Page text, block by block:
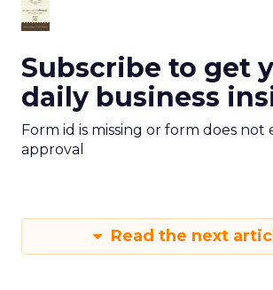
Subscribe to get
daily business
Form id is missing or form does not
approval
Read the next